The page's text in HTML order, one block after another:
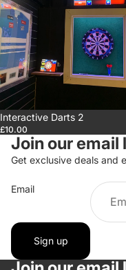
Interactive Darts 2
£10.00
Join our email
Get exclusive deals and
Email
Sign up
Privacy policy